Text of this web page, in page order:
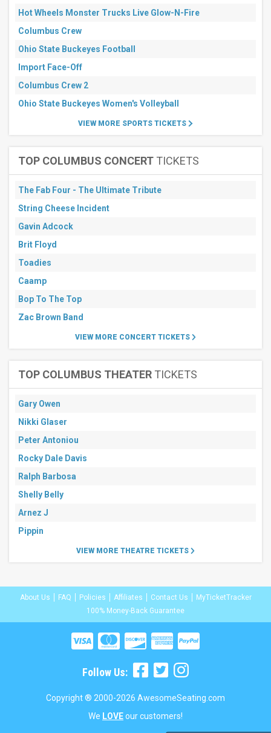
All
weekend
3
days
7
Hot Wheels Monster Trucks Live Glow-N-Fire
Columbus Crew
Ohio State Buckeyes Football
Import Face-Off
Columbus Crew 2
Ohio State Buckeyes Women's Volleyball
VIEW MORE SPORTS TICKETS
TOP COLUMBUS CONCERT TICKETS
The Fab Four - The Ultimate Tribute
String Cheese Incident
Gavin Adcock
Brit Floyd
Toadies
Caamp
Bop To The Top
Zac Brown Band
VIEW MORE CONCERT TICKETS
TOP COLUMBUS THEATER TICKETS
Gary Owen
Nikki Glaser
Peter Antoniou
Rocky Dale Davis
Ralph Barbosa
Shelly Belly
Arnez J
Pippin
VIEW MORE THEATRE TICKETS
About Us FAQ Policies Affiliates Contact Us
MyTicketTracker
100% Money-Back Guarantee
Follow Us:
Copyright ® 2000-2026 AwesomeSeating.com
We LOVEour customers!